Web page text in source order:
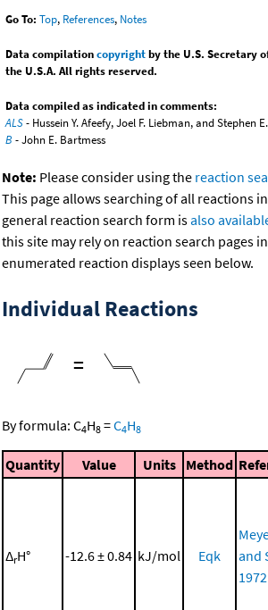
Go To: Top, References, Notes
Data compilationcopyrightby the U.S. Secretary
the U.S.A. All rights reserved.
Data compiled as indicated in comments:
ALS- Hussein Y. Afeefy, Joel F. Liebman, and Stephen
B - John E. Bartmess
Note: Please consider using the reaction
This page allows searching of all reactions
general reaction search form isalso
this site may rely on reaction search pages
enumerated reaction displays seen below.
Individual Reactions
=
By formula: C4H8 =C4H8
Quantity Value Units Method
ΔrH° -12.6 ± 0.84 kJ/mol Eqk
and
1972